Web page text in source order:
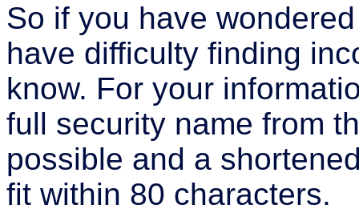
So if you have
have difficulty finding
know. For your
full security name from
possible and a
fit within 80 characters.